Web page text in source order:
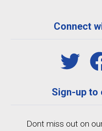
Connect
Sign-up to
Dont miss out on